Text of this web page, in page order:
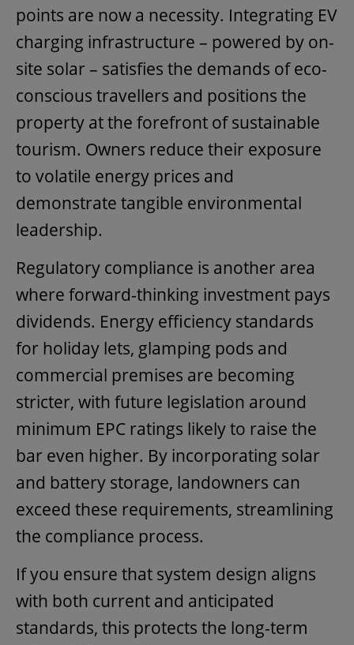
points are now a necessity. Integrating EV
charging infrastructure – powered by on-
site solar – satisfies the demands of eco-
conscious travellers and positions the
property at the forefront of sustainable
tourism. Owners reduce their exposure
to volatile energy prices and
demonstrate tangible environmental
leadership.
Regulatory compliance is another area
where forward-thinking investment pays
dividends. Energy efficiency standards
for holiday lets, glamping pods and
commercial premises are becoming
stricter, with future legislation around
minimum EPC ratings likely to raise the
bar even higher. By incorporating solar
and battery storage, landowners can
exceed these requirements, streamlining
the compliance process.
If you ensure that system design aligns
with both current and anticipated
standards, this protects the long-term